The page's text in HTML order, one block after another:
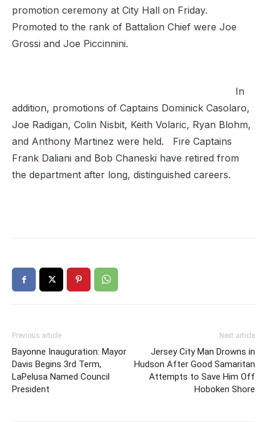
promotion ceremony at City Hall on Friday.
Promoted to the rank of Battalion Chief were Joe
Grossi and Joe Piccinnini.
In
addition, promotions of Captains Dominick Casolaro,
Joe Radigan, Colin Nisbit, Keith Volaric, Ryan Blohm,
and Anthony Martinez were held. Fire Captains
Frank Daliani and Bob Chaneski have retired from
the department after long, distinguished careers.
Previous article
Bayonne Inauguration: Mayor
Davis Begins 3rd Term,
LaPelusa Named Council
President
Next article
Jersey City Man Drowns in
Hudson After Good Samaritan
Attempts to Save Him Off
Hoboken Shore